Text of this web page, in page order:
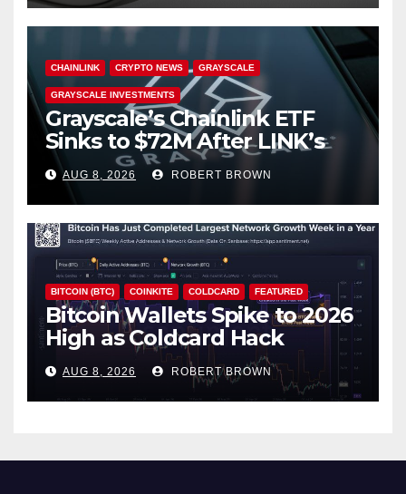
CHAINLINK CRYPTO NEWS GRAYSCALE
GRAYSCALE INVESTMENTS
Grayscale’s Chainlink ETF
Sinks to $72M After LINK’s
18% Slide
AUG 8, 2026 ROBERT BROWN
BITCOIN (BTC) COINKITE COLDCARD FEATURED
Bitcoin Wallets Spike to 2026
High as Coldcard Hack
Fallout Spreads
AUG 8, 2026 ROBERT BROWN